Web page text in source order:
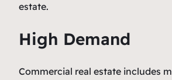
estate.
High Demand
Commercial real estate includes